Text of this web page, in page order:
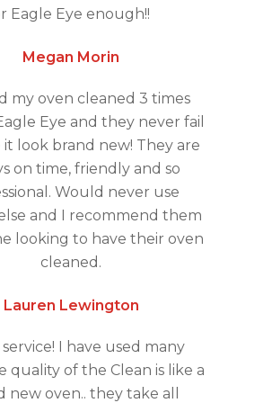
Eagle Eye enough!!
Megan Morin
my oven cleaned 3 times
Eye and they never fail
look brand new! They are
on time, friendly and so
Would never use
and I recommend them
looking to have their oven
cleaned.
Lauren Lewington
I have used many
quality of the Clean is like a
new oven.. they take all